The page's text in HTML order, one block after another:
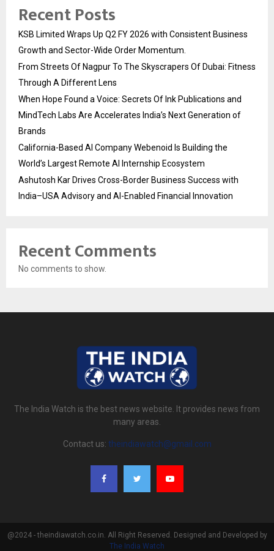
Recent Posts
KSB Limited Wraps Up Q2 FY 2026 with Consistent Business
Growth and Sector-Wide Order Momentum.
From Streets Of Nagpur To The Skyscrapers Of Dubai: Fitness
Through A Different Lens
When Hope Found a Voice: Secrets Of Ink Publications and
MindTech Labs Are Accelerates India’s Next Generation of
Brands
California-Based AI Company Webenoid Is Building the
World’s Largest Remote AI Internship Ecosystem
Ashutosh Kar Drives Cross-Border Business Success with
India–USA Advisory and AI-Enabled Financial Innovation
Recent Comments
No comments to show.
The India Watch is the best news website. It provides news from
many areas.
Contact us: theindiawatch@gmail.com
@2024 - theindiawatch.co.in. All Right Reserved. Designed and Developed by
The India Watch